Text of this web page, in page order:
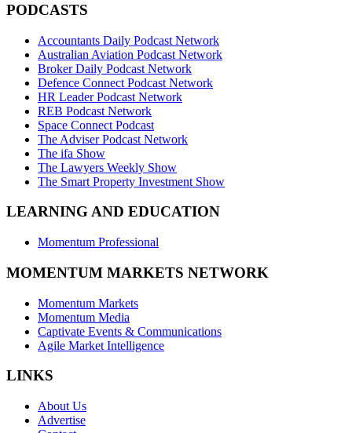
PODCASTS
Accountants Daily Podcast Network
Australian Aviation Podcast Network
Broker Daily Podcast Network
Defence Connect Podcast Network
HR Leader Podcast Network
REB Podcast Network
Space Connect Podcast
The Adviser Podcast Network
The ifa Show
The Lawyers Weekly Show
The Smart Property Investment Show
LEARNING AND EDUCATION
Momentum Professional
MOMENTUM MARKETS NETWORK
Momentum Markets
Momentum Media
Captivate Events & Communications
Agile Market Intelligence
LINKS
About Us
Advertise